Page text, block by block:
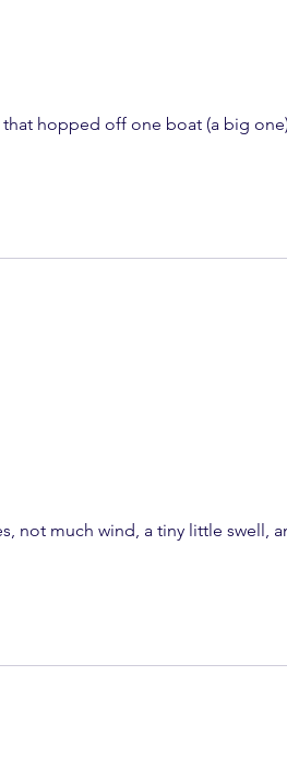
that hopped off one boat (a big
not much wind, a tiny little swell,